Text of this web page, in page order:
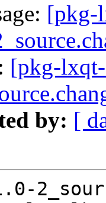
[pkg-
[pkg-
by: [